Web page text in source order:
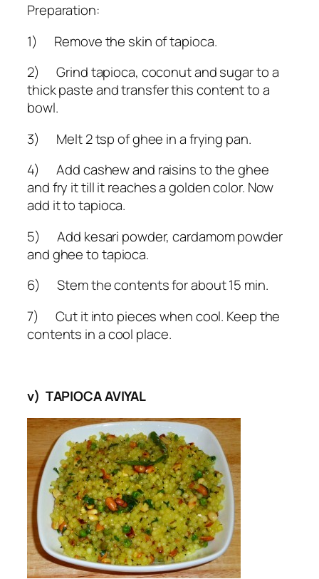
Preparation:
1) Remove the skin of tapioca.
2) Grind tapioca, coconut and sugar to a
thick paste and transfer this content to a
bowl.
3) Melt 2 tsp of ghee in a frying pan.
4) Add cashew and raisins to the ghee
and fry it till it reaches a golden color. Now
add it to tapioca.
5) Add kesari powder, cardamom powder
and ghee to tapioca.
6) Stem the contents for about 15 min.
7) Cut it into pieces when cool. Keep the
contents in a cool place.
v) TAPIOCA AVIYAL